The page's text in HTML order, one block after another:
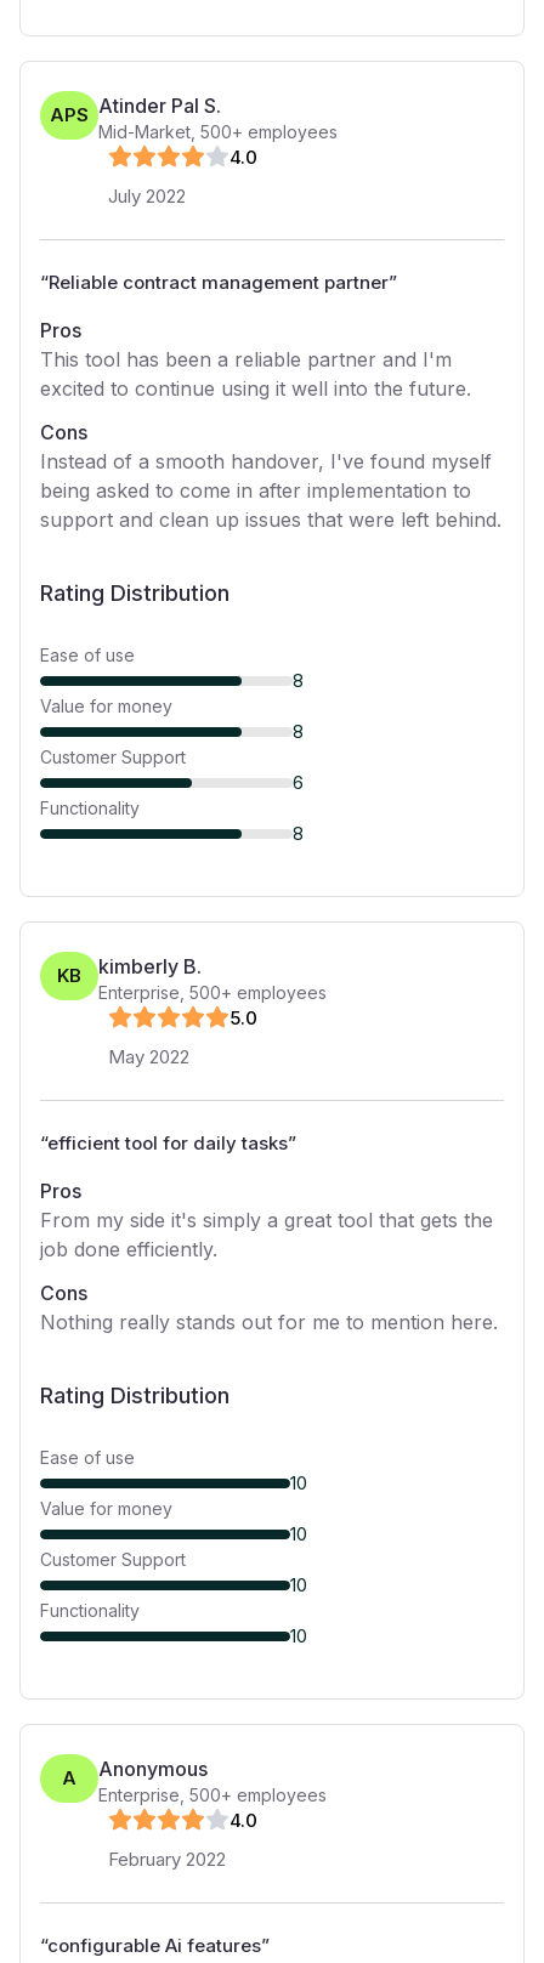
APS Atinder Pal S.
Mid-Market 500+ employees
4.0
July 2022
“Reliable contract management partner”
Pros
This tool has been a reliable partner and I'm
excited to continue using it well into the future.
Cons
Instead of a smooth handover, I've found myself
being asked to come in after implementation to
support and clean up issues that were left behind.
Rating Distribution
Ease of use
8
Value for money
8
Customer Support
6
Functionality
8
KB kimberly B.
Enterprise 500+ employees
5.0
May 2022
“efficient tool for daily tasks”
Pros
From my side it's simply a great tool that gets the
job done efficiently.
Cons
Nothing really stands out for me to mention here.
Rating Distribution
Ease of use
10
Value for money
10
Customer Support
10
Functionality
10
A Anonymous
Enterprise 500+ employees
4.0
February 2022
“configurable Ai features”